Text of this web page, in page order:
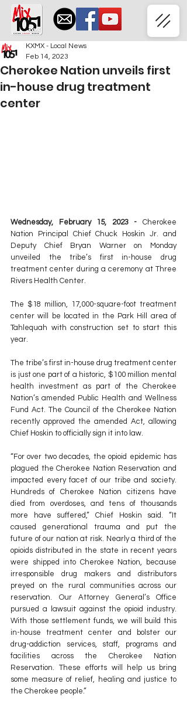
Cherokee Nation unveils first
in-house drug treatment
center
KXMX - Local News
Feb 14, 2023
Wednesday, February 15, 2023 - Cherokee
Nation Principal Chief Chuck Hoskin Jr. and
Deputy Chief Bryan Warner on Monday
unveiled the tribe’s first in-house drug
treatment center during a ceremony at Three
Rivers Health Center.
The $18 million, 17,000-square-foot treatment
center will be located in the Park Hill area of
Tahlequah with construction set to start this
year.
The tribe’s first in-house drug treatment center
is just one part of a historic, $100 million mental
health investment as part of the Cherokee
Nation’s amended Public Health and Wellness
Fund Act. The Council of the Cherokee Nation
recently approved the amended Act, allowing
Chief Hoskin to officially sign it into law.
“For over two decades, the opioid epidemic has
plagued the Cherokee Nation Reservation and
impacted every facet of our tribe and society.
Hundreds of Cherokee Nation citizens have
died from overdoses, and tens of thousands
more have suffered,” Chief Hoskin said. “It
caused generational trauma and put the
future of our nation at risk. Nearly a third of the
opioids distributed in the state in recent years
were shipped into Cherokee Nation, because
irresponsible drug makers and distributors
preyed on the rural communities across our
reservation. Our Attorney General’s Office
pursued a lawsuit against the opioid industry.
With those settlement funds, we will build this
in-house treatment center and bolster our
drug-addiction services, staff, programs and
facilities across the Cherokee Nation
Reservation. These efforts will help us bring
some measure of relief, healing and justice to
the Cherokee people.”